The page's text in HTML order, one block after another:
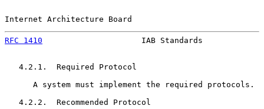
Internet Architecture Board
RFC 1410
IAB Standards
   4.2.1.  Required Protocol
      A system must implement the required protocols.
   4.2.2.  Recommended Protocol